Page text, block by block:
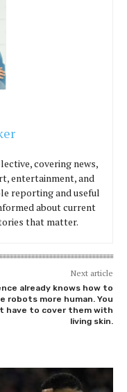
covering news,
entertainment, and
reporting and useful
about current
that matter.
Next article
already knows how to
robots more human. You
have to cover them with
living skin.